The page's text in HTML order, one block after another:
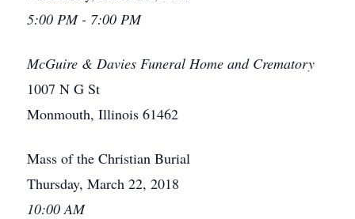
5:00 PM - 7:00 PM
McGuire & Davies Funeral Home and Crematory
1007 N G St
Monmouth, Illinois 61462
Mass of the Christian Burial
Thursday, March 22, 2018
10:00 AM